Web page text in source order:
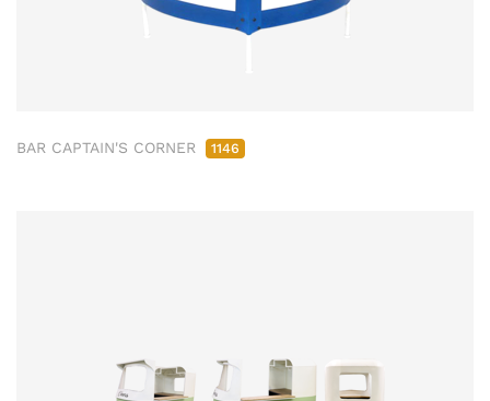
BAR CAPTAIN'S CORNER 1146